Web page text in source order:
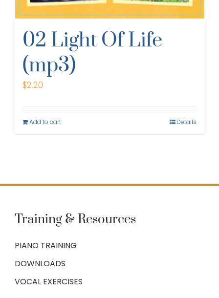
02 Light Of Life
(mp3)
$2.20
Add to cart Details
Training & Resources
PIANO TRAINING
DOWNLOADS
VOCAL EXERCISES